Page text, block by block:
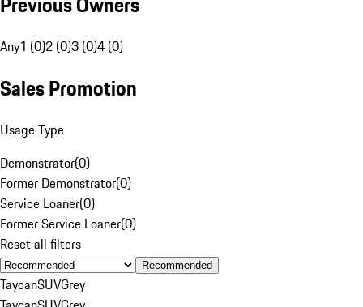
Any1 (0)2 (0)3 (0)4 (0)
Sales Promotion
Usage Type
Demonstrator(0)
Former Demonstrator(0)
Service Loaner(0)
Former Service Loaner(0)
Reset all filters
Recommended
TaycanSUVGrey